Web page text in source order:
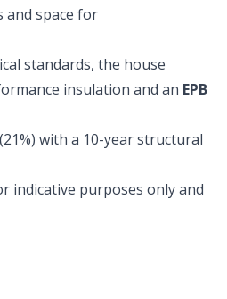
and space for
standards, the house
insulation and an EPB
with a 10-year structural
indicative purposes only and